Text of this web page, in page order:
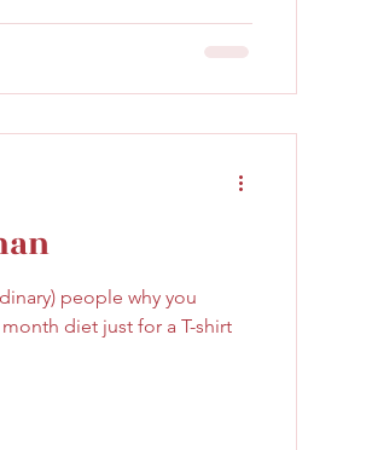
people why you
diet just for a T-shirt